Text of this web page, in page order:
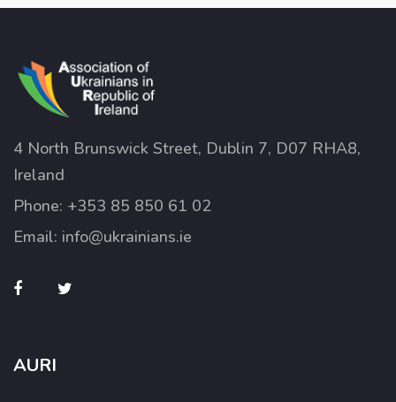
4 North Brunswick Street, Dublin 7, D07 RHA8,
Ireland
Phone: +353 85 850 61 02
Email: info@ukrainians.ie
AURI